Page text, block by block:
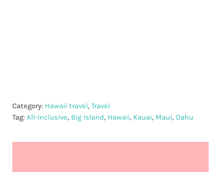
Category: Hawaii travel, Travel
Tag: All-Inclusive, Big Island, Hawaii, Kauai, Maui, Oahu